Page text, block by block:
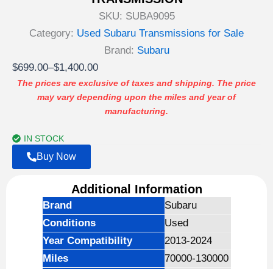
SKU: SUBA9095
Category: Used Subaru Transmissions for Sale
Brand: Subaru
$699.00–$1,400.00
Price
range:
$699.00
$1,400.00
The prices are exclusive of taxes and shipping. The price
may vary depending upon the miles and year of
manufacturing.
IN STOCK
Buy Now
Additional Information
Brand
Subaru
Conditions
Used
Year Compatibility
2013-2024
Miles
70000-130000